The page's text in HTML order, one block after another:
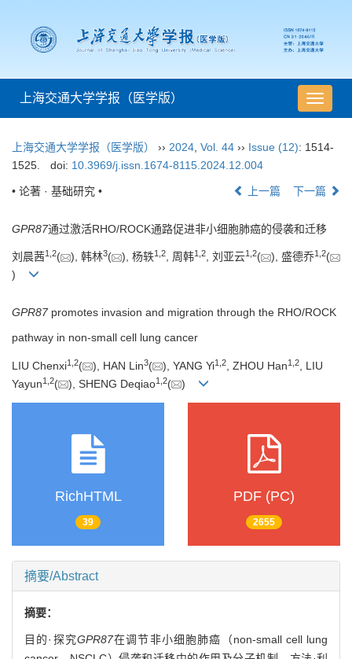
导
航
换
上海交通大学学报（医学版）
上海交通大学学报（医学版） ›› 2024 Vol. 44 ›› Issue (12): 1514-
1525.
doi: 10.3969/j.issn.1674-8115.2024.12.004
• 论著 · 基础研究 • 上一篇 下一篇
GPR87通过激活RHO/ROCK通路促进非小细胞肺癌的侵袭和迁移
刘晨茜1 2( ), 韩林3( ), 杨轶1 2, 周韩1 2, 刘亚云1 2( ), 盛德乔1 2(
)
GPR87promotes invasion and migration through the RHO/ROCK
pathway in non-small cell lung cancer
LIU Chenxi1 2( ), HAN Lin3( ), YANG Yi1 2 , ZHOU Han1 2
, LIU
Yayun1 2( ), SHENG Deqiao1 2( )
RichHTML
39
PDF (PC)
2655
摘要/Abstract
摘要：
目的·探究GPR87在调节非小细胞肺癌（non-small cell lung